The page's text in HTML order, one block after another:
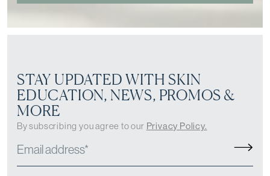
STAY UPDATED WITH SKIN
EDUCATION, NEWS, PROMOS &
MORE
By subscribing you agree to our Privacy Policy.